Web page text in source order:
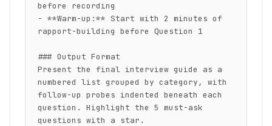
before recording
- **Warm-up:** Start with 2 minutes of
rapport-building before Question 1
### Output Format
Present the final interview guide as a
numbered list grouped by category, with
follow-up probes indented beneath each
question. Highlight the 5 must-ask
questions with a star.